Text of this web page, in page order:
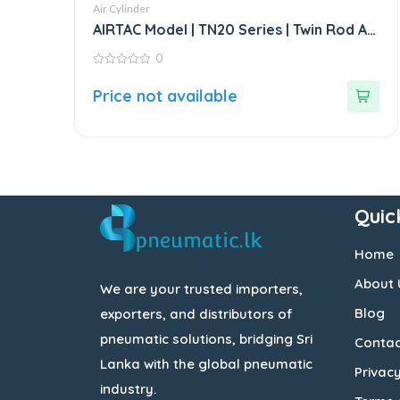
Air Cylinder
AIRTAC Model | TN20 Series | Twin Rod Air
Cylinder
of
0
Price not available
We are your trusted importers,
exporters, and distributors of
pneumatic solutions, bridging Sri
Lanka with the global pneumatic
industry.
Home
About
Blog